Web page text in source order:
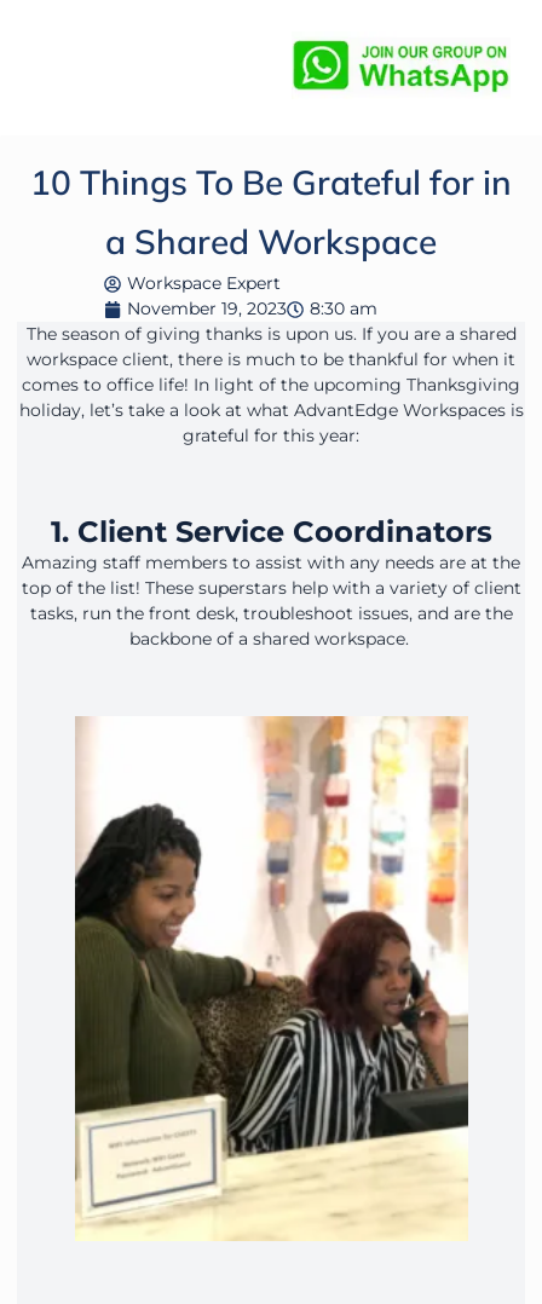
10 Things To Be Grateful for in
a Shared Workspace
Workspace Expert
November 19, 2023
8:30 am
The season of giving thanks is upon us. If you are a shared
workspace client, there is much to be thankful for when it
comes to office life! In light of the upcoming Thanksgiving
holiday, let’s take a look at what AdvantEdge Workspaces is
grateful for this year:
1. Client Service Coordinators
Amazing staff members to assist with any needs are at the
top of the list! These superstars help with a variety of client
tasks, run the front desk, troubleshoot issues, and are the
backbone of a shared workspace.